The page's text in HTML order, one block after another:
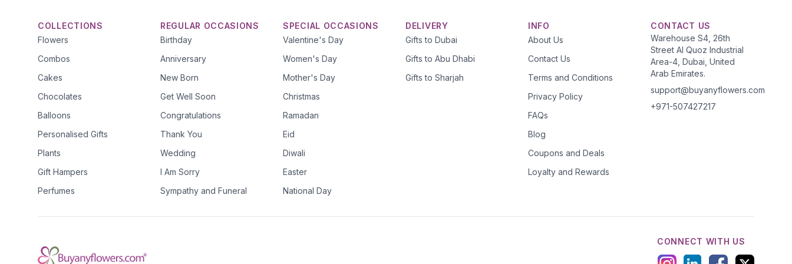
COLLECTIONS
Flowers
Combos
Cakes
Chocolates
Balloons
Personalised Gifts
Plants
Gift Hampers
Perfumes
REGULAR OCCASIONS
Birthday
Anniversary
New Born
Get Well Soon
Congratulations
Thank You
Wedding
I Am Sorry
Sympathy and Funeral
SPECIAL OCCASIONS
Valentine's Day
Women's Day
Mother's Day
Christmas
Ramadan
Eid
Diwali
Easter
National Day
DELIVERY
Gifts to Dubai
Gifts to Abu Dhabi
Gifts to Sharjah
INFO
About Us
Contact Us
Terms and Conditions
Privacy Policy
FAQs
Blog
Coupons and Deals
Loyalty and Rewards
CONTACT US
Warehouse S4, 26th
Street Al Quoz Industrial
Area-4, Dubai, United
Arab Emirates.
support@buyanyflowers.com
+971-507427217
CONNECT WITH US